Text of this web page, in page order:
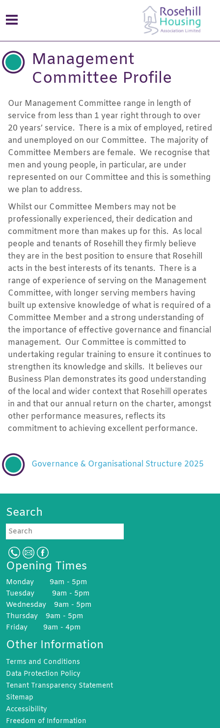
Management
Committee Profile
Our Management Committee range in length of
service from less than 1 year right through to over
20 years’ service. There is a mix of employed, retired
and unemployed on our Committee. The majority of
Committee Members are female. We recognise that
men and young people, in particular, are under
represented on our Committee and this is something
we plan to address.
Whilst our Committee Members may not be
professionally experienced, their dedication and
commitment more than makes up for this. As local
people and tenants of Rosehill they firmly believe
they are in the best position to ensure that Rosehill
acts in the best interests of its tenants. There is a
range of experience of serving on the Management
Committee, with longer serving members having
built up extensive knowledge of what is required of a
Committee Member and a strong understanding of
the importance of effective governance and financial
management. Our Committee is committed to
undertaking regular training to ensure it continues to
strengthen its knowledge and skills. It believes our
Business Plan demonstrates its good understanding
of the local and wider context that Rosehill operates
in and that our annual return on the charter, amongst
other performance measures, reflects its
commitment to achieving excellent performance.
Governance & Organisational Structure 2025
Search
Search
Opening Times
Monday 9am - 5pm
Tuesday 9am - 5pm
Wednesday 9am - 5pm
Thursday 9am - 5pm
Friday 9am - 4pm
Other Information
Terms and Conditions
Data Protection Policy
Tenant Transparency Statement
Sitemap
Accessibility
Freedom of Information